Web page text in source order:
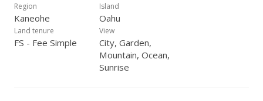
Region
Kaneohe
Island
Oahu
Land tenure
FS - Fee Simple
View
City, Garden,
Mountain, Ocean,
Sunrise